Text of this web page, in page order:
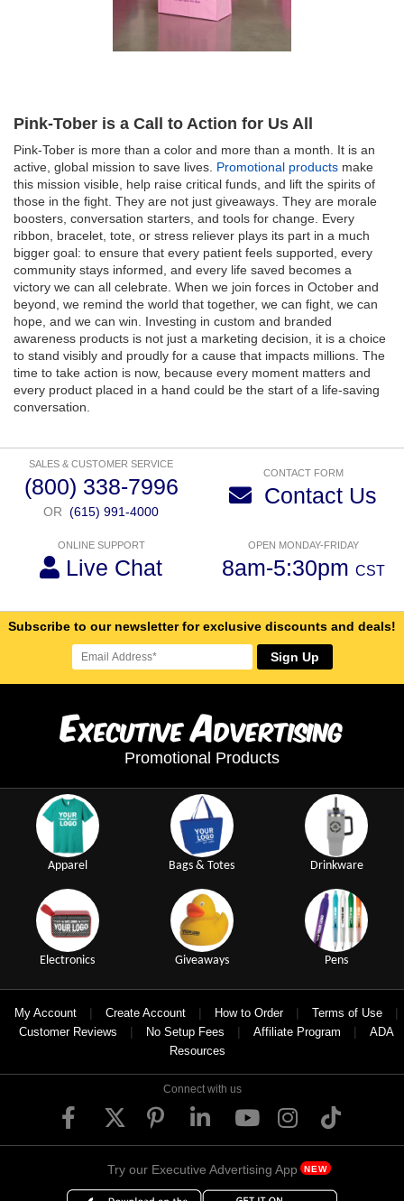
Pink-Tober is a Call to Action for Us All
Pink-Tober is more than a color and more than a month. It is an
active, global mission to save lives. Promotional products make
this mission visible, help raise critical funds, and lift the spirits of
those in the fight. They are not just giveaways. They are morale
boosters, conversation starters, and tools for change. Every
ribbon, bracelet, tote, or stress reliever plays its part in a much
bigger goal: to ensure that every patient feels supported, every
community stays informed, and every life saved becomes a
victory we can all celebrate. When we join forces in October and
beyond, we remind the world that together, we can fight, we can
hope, and we can win. Investing in custom and branded
awareness products is not just a marketing decision, it is a choice
to stand visibly and proudly for a cause that impacts millions. The
time to take action is now, because every moment matters and
every product placed in a hand could be the start of a life-saving
conversation.
SALES & CUSTOMER SERVICE
(800) 338-7996
OR (615) 991-4000
CONTACT FORM
Contact Us
ONLINE SUPPORT
Live Chat
OPEN MONDAY-FRIDAY
8am-5:30pm CST
Subscribe to our newsletter for exclusive discounts and deals!
Sign Up
ExecutiveAdvertising
Promotional Products
Apparel Bags & Totes Drinkware
Electronics Giveaways Pens
My Account | Create Account | How to Order | Terms of Use |
Customer Reviews | No Setup Fees | Affiliate Program |
ADA
Resources
Connect with us
Try our Executive Advertising App NEW